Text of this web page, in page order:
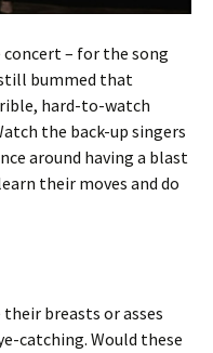
– for the song
still bummed that
hard-to-watch
the back-up singers
around having a blast
their moves and do
breasts or asses
catching. Would these